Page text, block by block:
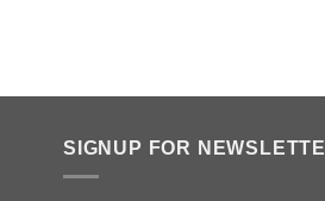
SIGNUP FOR